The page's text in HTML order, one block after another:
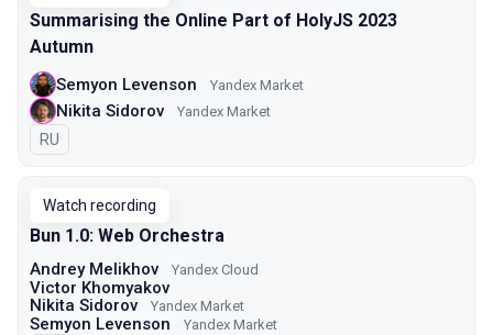
Summarising the Online Part of HolyJS 2023
Autumn
Semyon Levenson Yandex Market
Nikita Sidorov Yandex Market
In Russian
RU
Watch recording
Bun 1.0: Web Orchestra
Andrey Melikhov Yandex Cloud
Victor Khomyakov
Nikita Sidorov
Yandex Market
Semyon Levenson Yandex Market